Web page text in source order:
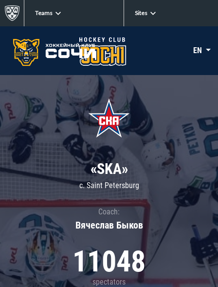
Teams Sites
EN
«SKA»
c. Saint Petersburg
Coach:
Вячеслав Быков
11048
spectators